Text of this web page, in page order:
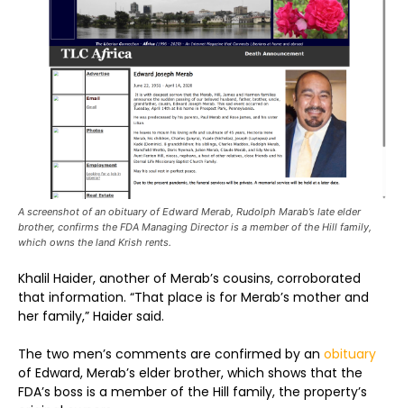
A screenshot of an obituary of Edward Merab, Rudolph Marab’s late elder
brother, confirms the FDA Managing Director is a member of the Hill family,
which owns the land Krish rents.
Khalil Haider, another of Merab’s cousins, corroborated
that information. “That place is for Merab’s mother and
her family,” Haider said.
The two men’s comments are confirmed by an obituary
of Edward, Merab’s elder brother, which shows that the
FDA’s boss is a member of the Hill family, the property’s